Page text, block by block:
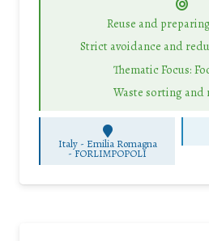
Reuse and
Strict avoidance and
Thematic Focus:
Waste sorting and
Italy - Emilia Romagna
-FORLIMPOPOLI